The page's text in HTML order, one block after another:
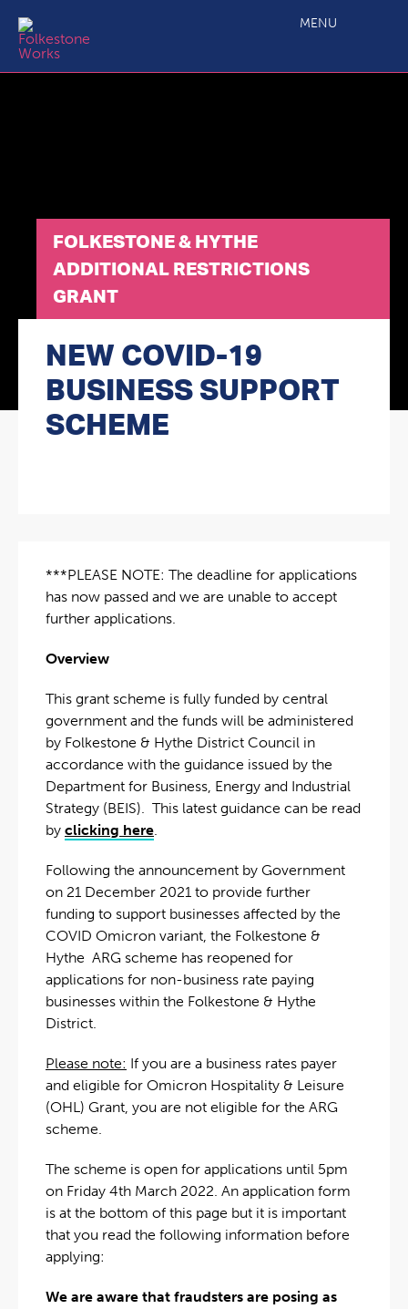
MENU
FOLKESTONE & HYTHE
ADDITIONAL RESTRICTIONS
GRANT
NEW COVID-19
BUSINESS SUPPORT
SCHEME
***PLEASE NOTE: The deadline for applications
has now passed and we are unable to accept
further applications.
Overview
This grant scheme is fully funded by central
government and the funds will be administered
by Folkestone & Hythe District Council in
accordance with the guidance issued by the
Department for Business, Energy and Industrial
Strategy (BEIS). This latest guidance can be read
by clicking here.
Following the announcement by Government
on 21 December 2021 to provide further
funding to support businesses affected by the
COVID Omicron variant, the Folkestone &
Hythe ARG scheme has reopened for
applications for non-business rate paying
businesses within the Folkestone & Hythe
District.
Please note: If you are a business rates payer
and eligible for Omicron Hospitality & Leisure
(OHL) Grant, you are not eligible for the ARG
scheme.
The scheme is open for applications until 5pm
on Friday 4th March 2022. An application form
is at the bottom of this page but it is important
that you read the following information before
applying:
We are aware that fraudsters are posing as